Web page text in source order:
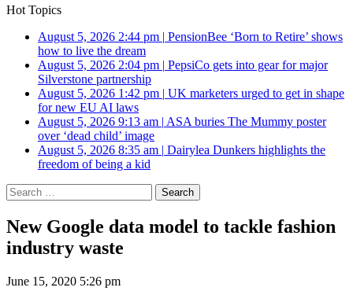
Hot Topics
August 5, 2026 2:44 pm | PensionBee ‘Born to Retire’ shows
how to live the dream
August 5, 2026 2:04 pm | PepsiCo gets into gear for major
Silverstone partnership
August 5, 2026 1:42 pm | UK marketers urged to get in shape
for new EU AI laws
August 5, 2026 9:13 am | ASA buries The Mummy poster
over ‘dead child’ image
August 5, 2026 8:35 am | Dairylea Dunkers highlights the
freedom of being a kid
Search
for:
New Google data model to tackle fashion
industry waste
June 15, 2020 5:26 pm